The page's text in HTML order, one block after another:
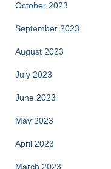
October 2023
September 2023
August 2023
July 2023
June 2023
May 2023
April 2023
March 2023